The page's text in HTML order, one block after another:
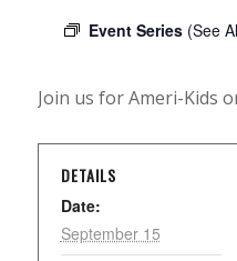
Event Series (See
Join us for Ameri-Kids
DETAILS
Date:
September 15